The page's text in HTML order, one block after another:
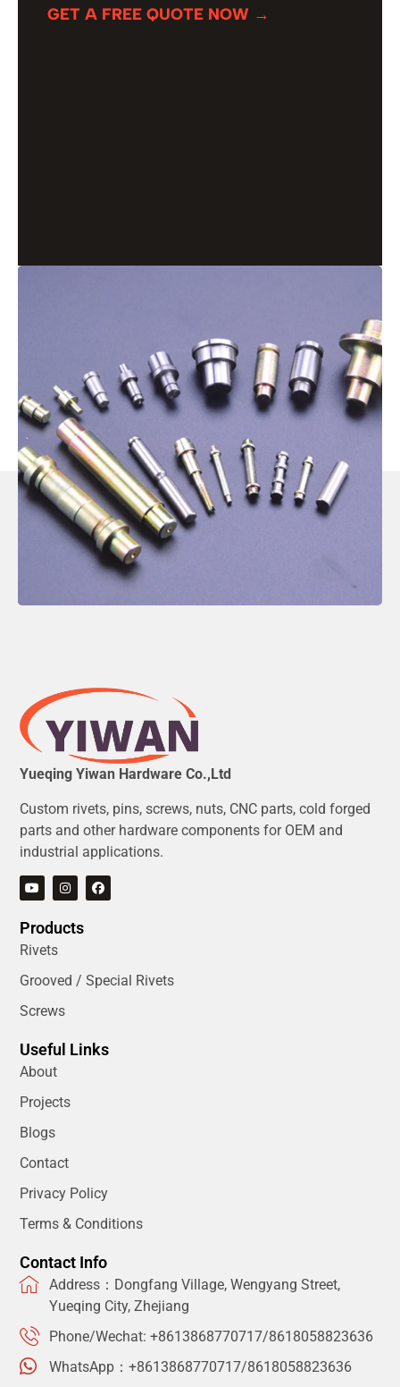
GET A FREE QUOTE NOW →
Yueqing Yiwan Hardware Co.,Ltd
Custom rivets, pins, screws, nuts, CNC parts, cold forged
parts and other hardware components for OEM and
industrial applications.
Products
Rivets
Grooved / Special Rivets
Screws
Useful Links
About
Projects
Blogs
Contact
Privacy Policy
Terms & Conditions
Contact Info
Address：Dongfang Village, Wengyang Street,
Yueqing City, Zhejiang
Phone/Wechat: +8613868770717/8618058823636
WhatsApp：+8613868770717/8618058823636